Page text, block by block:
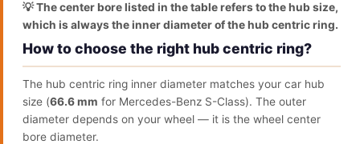
💡 The center bore listed in the table refers to the hub size,
which is always the inner diameter of the hub centric ring.
How to choose the right hub centric ring?
The hub centric ring inner diameter matches your car hub
size (66.6 mm for Mercedes-Benz S-Class). The outer
diameter depends on your wheel — it is the wheel center
bore diameter.